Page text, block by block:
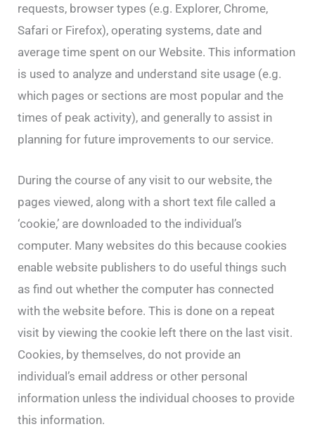
requests, browser types (e.g. Explorer, Chrome,
Safari or Firefox), operating systems, date and
average time spent on our Website. This information
is used to analyze and understand site usage (e.g.
which pages or sections are most popular and the
times of peak activity), and generally to assist in
planning for future improvements to our service.
During the course of any visit to our website, the
pages viewed, along with a short text file called a
‘cookie,’ are downloaded to the individual’s
computer. Many websites do this because cookies
enable website publishers to do useful things such
as find out whether the computer has connected
with the website before. This is done on a repeat
visit by viewing the cookie left there on the last visit.
Cookies, by themselves, do not provide an
individual’s email address or other personal
information unless the individual chooses to provide
this information.